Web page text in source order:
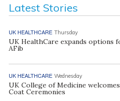
Latest Stories
UK HEALTHCARE Thursday
UK HealthCare expands
AFib
UK HEALTHCARE Wednesday
UK College of Medicine
Coat Ceremonies